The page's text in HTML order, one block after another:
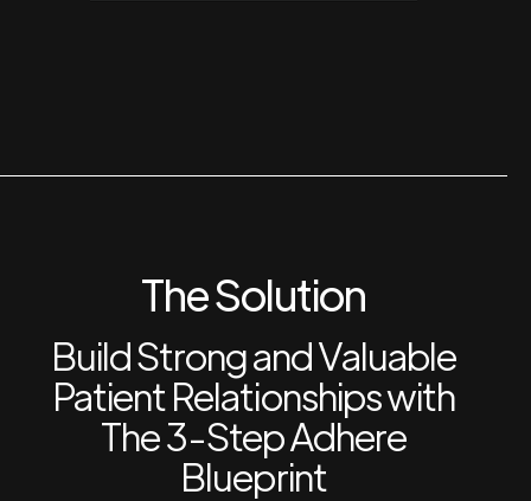
The Solution
Build Strong and Valuable
Patient Relationships with
The 3-Step Adhere
Blueprint